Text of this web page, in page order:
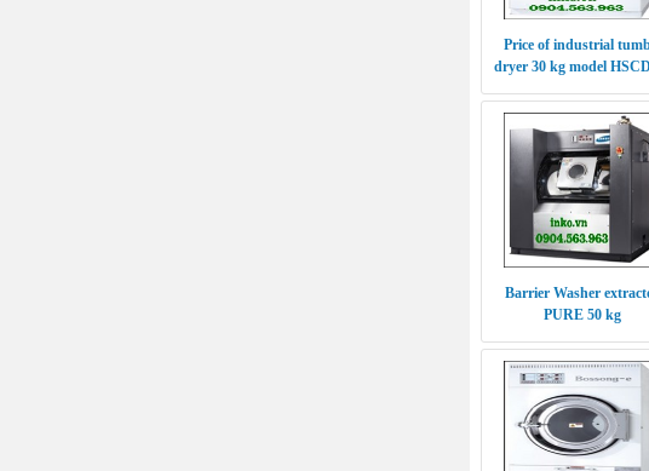
Price of industrial
dryer 30 kg model
Barrier Washer
PURE 50 kg